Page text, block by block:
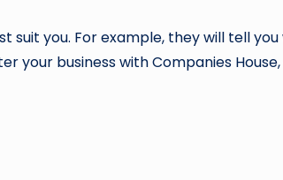
suit you. For example, they will tell
business with Companies